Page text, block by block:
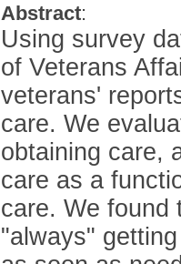
Abstract:
Using survey
of Veterans
veterans'
care. We
obtaining care,
care as a
care. We found
"always"